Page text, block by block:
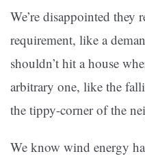
We’re disappointed they
requirement, like a
shouldn’t hit a house
arbitrary one, like the
the tippy-corner of the
We know wind energy